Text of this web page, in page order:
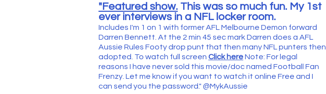
"Featured show. This was so much fun. My 1st
ever interviews in a NFL locker room.
Includes I'm 1 on 1 with former AFL Melbourne Demon forward
Darren Bennett. At the 2 min 45 sec mark Darren does a AFL
Aussie Rules Footy drop punt that then many NFL punters then
adopted. To watch full screen Click hereNote: For legal
reasons I have never sold this movie/doc named Football Fan
Frenzy. Let me know if you want to watch it online Free and I
can send you the password." @MykAussie